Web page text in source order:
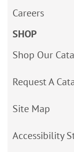
Careers
SHOP
Shop Our
Request A
Site Map
Accessibility